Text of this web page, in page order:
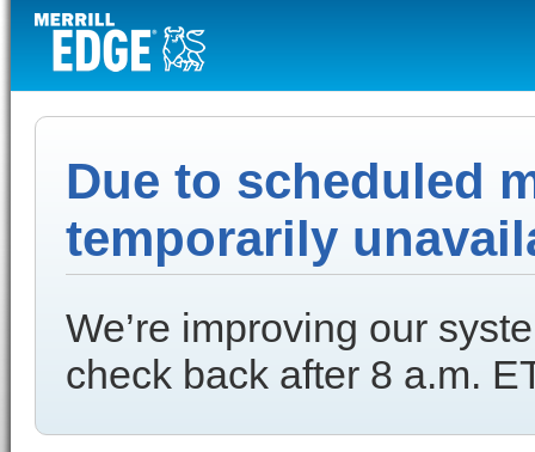
Due to scheduled
temporarily
We’re improving our
check back after 8 a.m.